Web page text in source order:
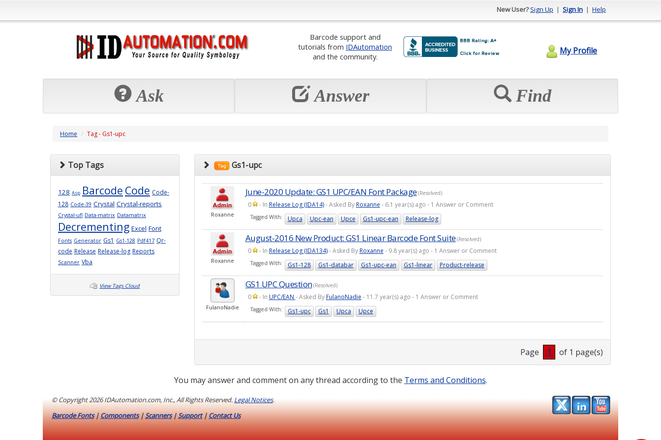
New User?Sign Up | Sign In | Help
Barcode support and
tutorials from IDAutomation
and the community.
My Profile
Ask Answer Find
Home Tag - Gs1-upc
Top Tags
128 Asp Barcode Code Code-
128 Code-39 Crystal Crystal-reports
Crystal-ufl Data-matrix Datamatrix
Decrementing Excel Font
Fonts Generator Gs1 Gs1-128 Pdf417 Qr-
code Release Release-log Reports
Scanner Vba
View Tags Cloud
Gs1-upc
Roxanne
June-2020 Update: GS1 UPC/EAN Font Package(Resolved)
0 - In Release Log (IDA14)- Asked ByRoxanne - 6.1 year(s) ago - 1 Answer or Comment
Tagged With: Upca Upc-ean Upce Gs1-upc-ean Release-log
Roxanne
August-2016 New Product: GS1 Linear Barcode Font Suite(Resolved)
0 - In Release Log (IDA134)- Asked ByRoxanne - 9.8 year(s) ago - 1 Answer or Comment
Tagged With: Gs1-128 Gs1-databar Gs1-upc-ean Gs1-linear Product-release
FulanoNadie
GS1 UPC Question(Resolved)
0 - In UPC/EAN - Asked ByFulanoNadie - 11.7 year(s) ago - 1 Answer or Comment
Tagged With: Gs1-upc Gs1 Upca Upce
Page 1 of 1 page(s)
You may answer and comment on any thread according to the Terms and Conditions.
© Copyright2026 IDAutomation.com, Inc., All Rights Reserved. Legal Notices.
Barcode Fonts|Components|Scanners|Support|Contact Us